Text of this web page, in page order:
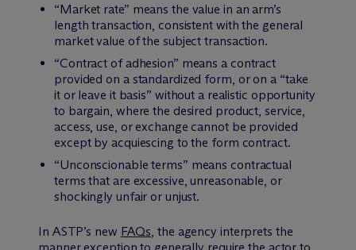
“Market rate” means the value in an arm’s
length transaction, consistent with the general
market value of the subject transaction.
“Contract of adhesion” means a contract
provided on a standardized form, or on a “take
it or leave it basis” without a realistic opportunity
to bargain, where the desired product, service,
access, use, or exchange cannot be provided
except by acquiescing to the form contract.
“Unconscionable terms” means contractual
terms that are excessive, unreasonable, or
shockingly unfair or unjust.
In ASTP’s new FAQs, the agency interprets the